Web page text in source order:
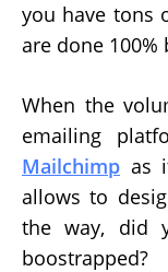
you have tons
are done 100%
When the
emailing
Mailchimp as
allows to
the way, did
boostrapped?